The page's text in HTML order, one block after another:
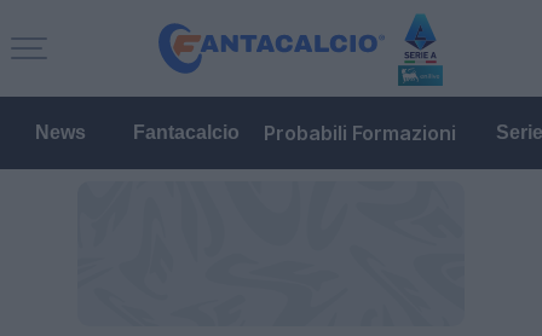
News Fantacalcio Probabili Formazioni